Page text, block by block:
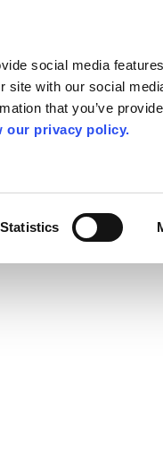
social media
site with our social
that you’ve
our privacy policy.
Statistics